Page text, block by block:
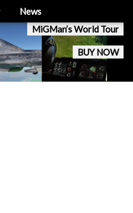
MiGMan’s World Tour
BUY NOW
News